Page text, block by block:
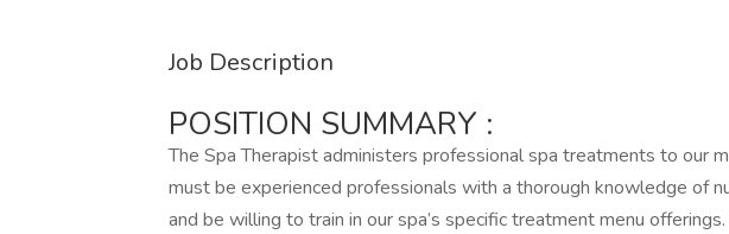
Job Description
POSITION SUMMARY :
The Spa Therapist administers professional spa treatments to our
must be experienced professionals with a thorough knowledge of
and be willing to train in our spa’s specific treatment menu